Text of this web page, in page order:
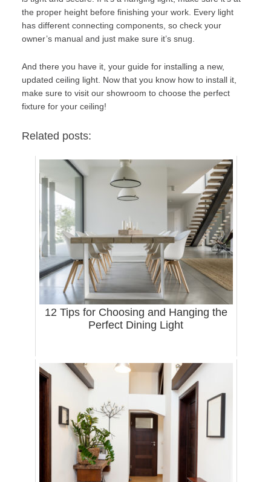
the proper height before finishing your work. Every light
has different connecting components, so check your
owner’s manual and just make sure it’s snug.
And there you have it, your guide for installing a new,
updated ceiling light. Now that you know how to install it,
make sure to visit our showroom to choose the perfect
fixture for your ceiling!
Related posts:
12 Tips for Choosing and Hanging the
Perfect Dining Light